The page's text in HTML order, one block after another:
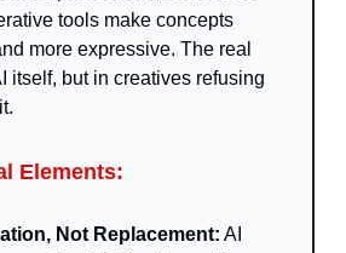
tools make concepts
more expressive. The real
itself, but in creatives refusing
Elements:
Not Replacement: AI